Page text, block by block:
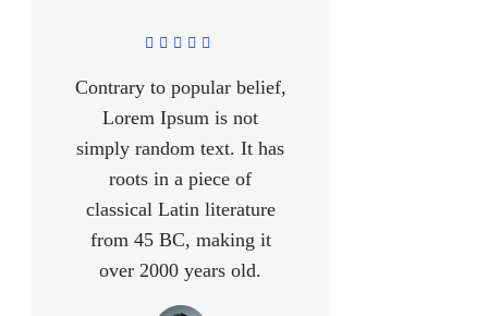
Contrary to popular belief,
Lorem Ipsum is not
simply random text. It has
roots in a piece of
classical Latin literature
from 45 BC, making it
over 2000 years old.